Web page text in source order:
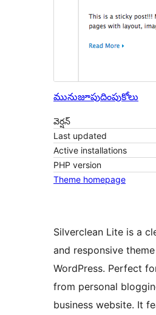
మునుజూపుదింపుకోలు
వెర్షన్
Last updated
Active installations
PHP version
Theme homepage
Silverclean Lite is a
and responsive
WordPress. Perfect
from personal
business website. It